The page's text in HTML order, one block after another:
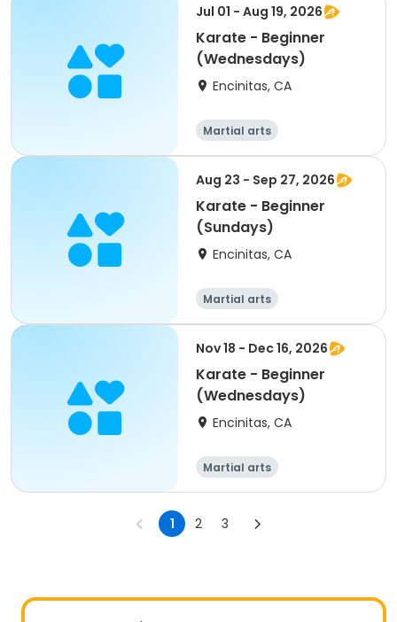
Jul 01 - Aug 19, 2026
Karate - Beginner
(Wednesdays)
Encinitas, CA
Martial arts
Aug 23 - Sep 27, 2026
Karate - Beginner
(Sundays)
Encinitas, CA
Martial arts
Nov 18 - Dec 16, 2026
Karate - Beginner
(Wednesdays)
Encinitas, CA
Martial arts
1 2 3